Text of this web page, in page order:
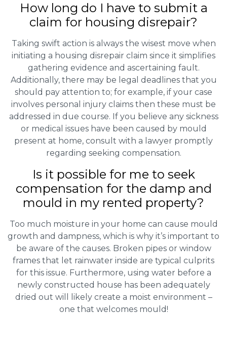
How long do I have to submit a
claim for housing disrepair?
Taking swift action is always the wisest move when
initiating a housing disrepair claim since it simplifies
gathering evidence and ascertaining fault.
Additionally, there may be legal deadlines that you
should pay attention to; for example, if your case
involves personal injury claims then these must be
addressed in due course. If you believe any sickness
or medical issues have been caused by mould
present at home, consult with a lawyer promptly
regarding seeking compensation.
Is it possible for me to seek
compensation for the damp and
mould in my rented property?
Too much moisture in your home can cause mould
growth and dampness, which is why it’s important to
be aware of the causes. Broken pipes or window
frames that let rainwater inside are typical culprits
for this issue. Furthermore, using water before a
newly constructed house has been adequately
dried out will likely create a moist environment –
one that welcomes mould!